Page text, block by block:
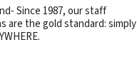
Since 1987, our staff
are the gold standard: simply